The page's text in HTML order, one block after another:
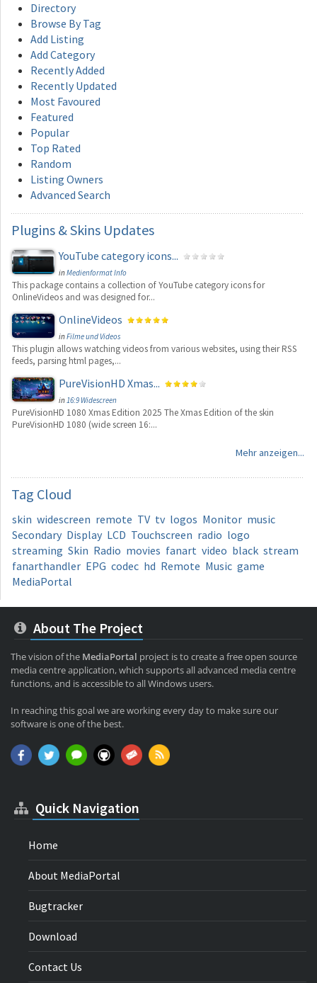
Directory
Browse By Tag
Add Listing
Add Category
Recently Added
Recently Updated
Most Favoured
Featured
Popular
Top Rated
Random
Listing Owners
Advanced Search
Plugins & Skins Updates
YouTube category icons...
inMedienformat Info
This package contains a collection of YouTube category icons for
OnlineVideos and was designed for...
OnlineVideos
inFilme und Videos
This plugin allows watching videos from various websites, using their RSS
feeds, parsing html pages,...
PureVisionHD Xmas...
in16:9 Widescreen
PureVisionHD 1080 Xmas Edition 2025 The Xmas Edition of the skin
PureVisionHD 1080 (wide screen 16:...
Mehr anzeigen...
Tag Cloud
skin widescreen remote TV tv logos Monitor music
Secondary Display LCD Touchscreen radio logo
streaming Skin Radio movies fanart video black stream
fanarthandler EPG codec hd Remote Music game
MediaPortal
About The Project
The vision of the MediaPortal project is to create a free open source
media centre application, which supports all advanced media centre
functions, and is accessible to all Windows users.
In reaching this goal we are working every day to make sure our
software is one of the best.
Quick Navigation
Home
About MediaPortal
Bugtracker
Download
Contact Us